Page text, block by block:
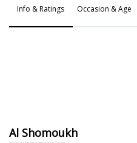
Info & Ratings Occasion & Age
Al Shomoukh